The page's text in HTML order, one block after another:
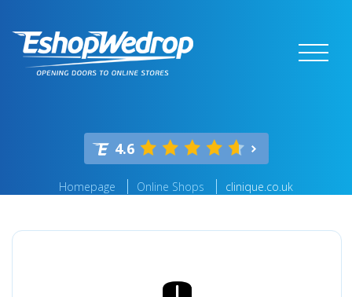
4.6
Homepage Online Shops clinique.co.uk